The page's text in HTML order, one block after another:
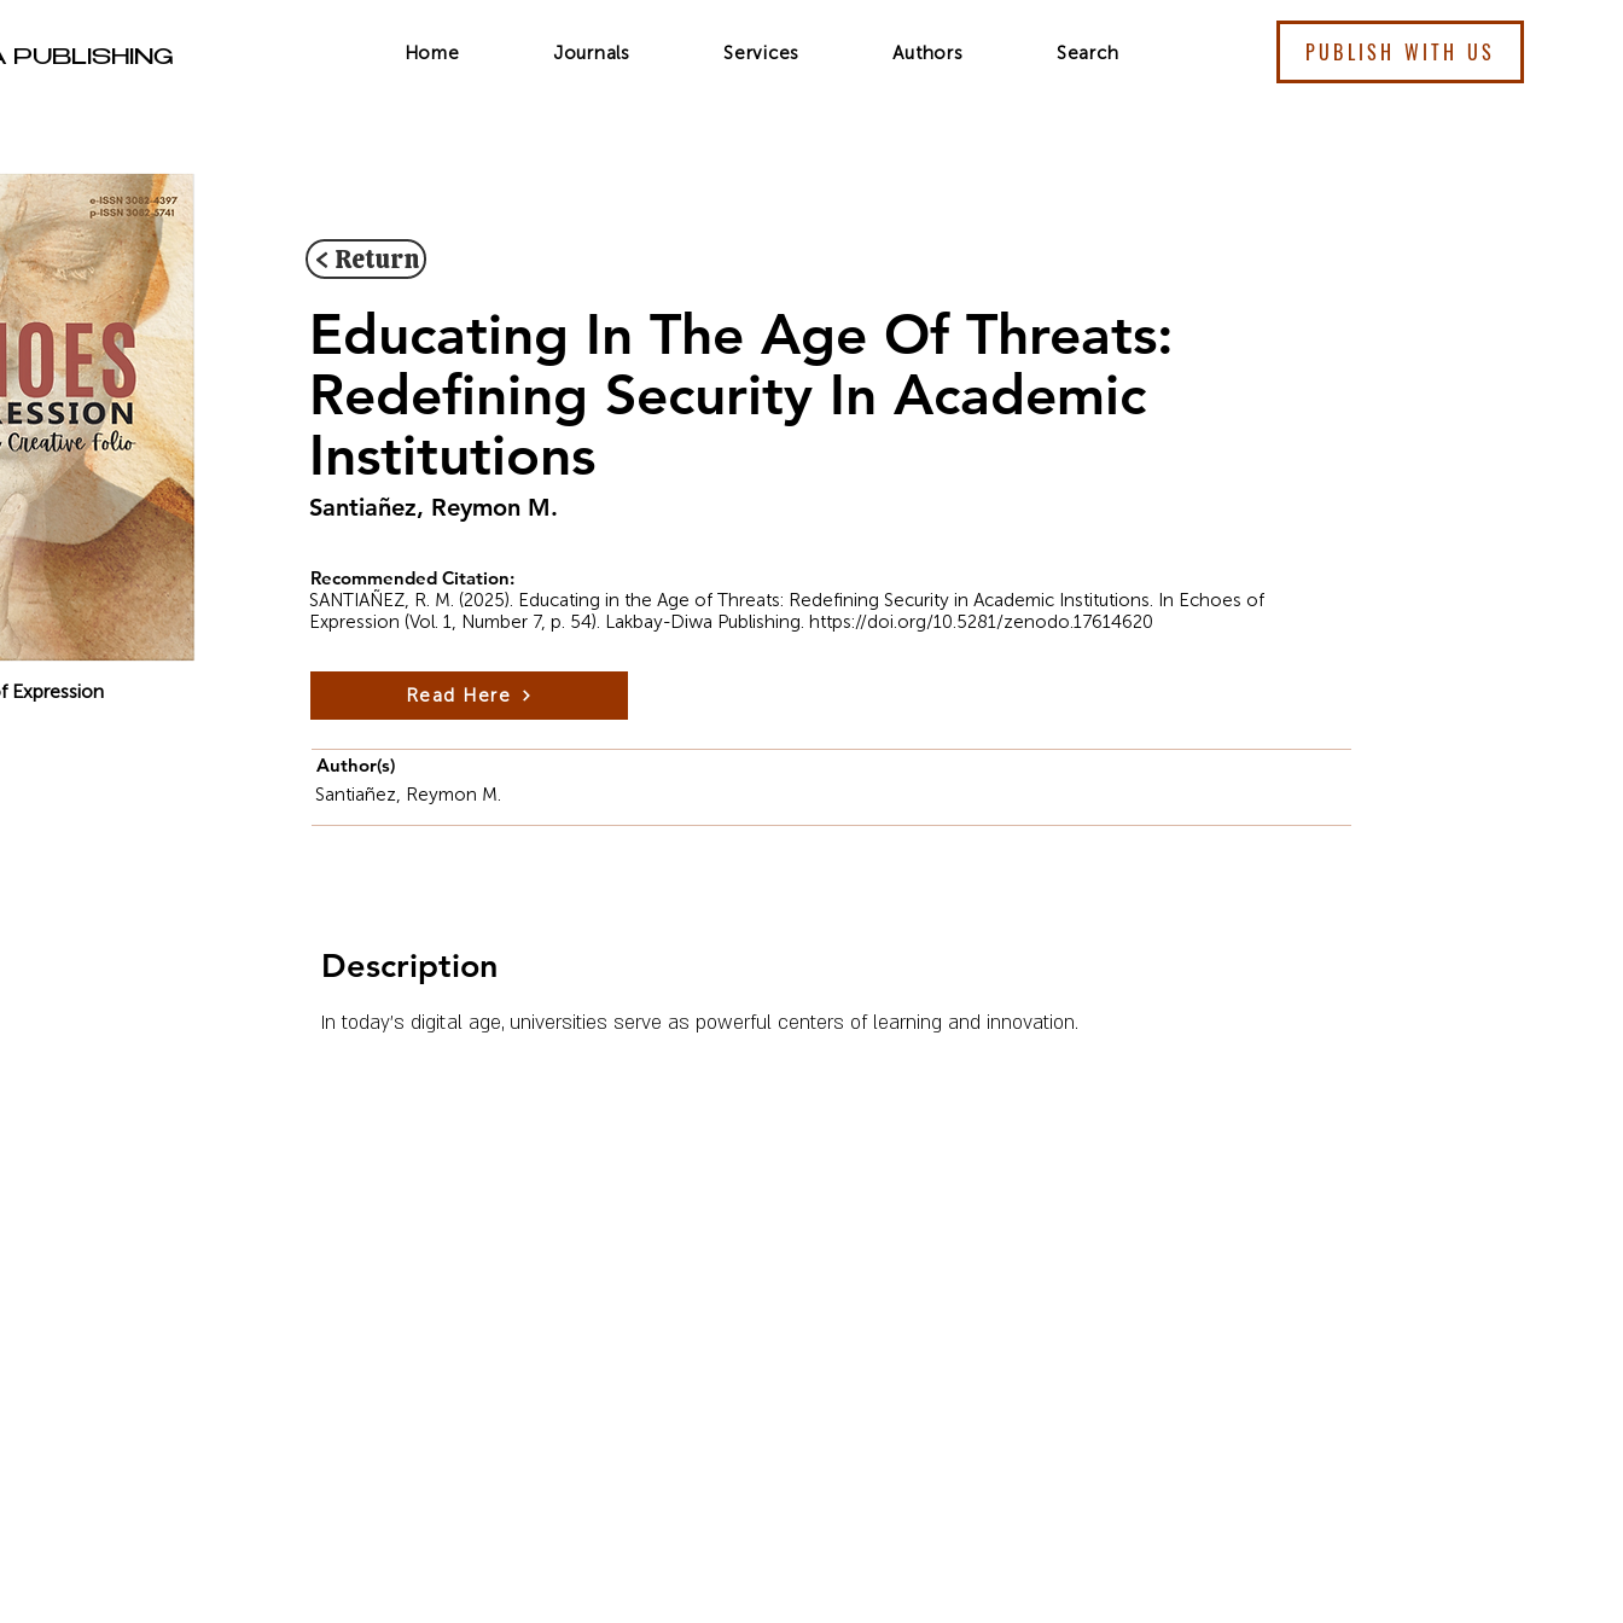
PUBLISHING Home Journals Services Authors Search PUBLISH WITH US
Expression
< Return
Educating In The Age Of Threats:
Redefining Security In Academic
Institutions
Santiañez, Reymon M.
Recommended Citation:
SANTIAÑEZ, R. M. (2025). Educating in the Age of Threats: Redefining Security in Academic Institutions. In Echoes of
Expression (Vol. 1, Number 7, p. 54). Lakbay-Diwa Publishing. https://doi.org/10.5281/zenodo.17614620
Read Here
Author(s)
Santiañez, Reymon M.
Description
In today’s digital age, universities serve as powerful centers of learning and innovation.